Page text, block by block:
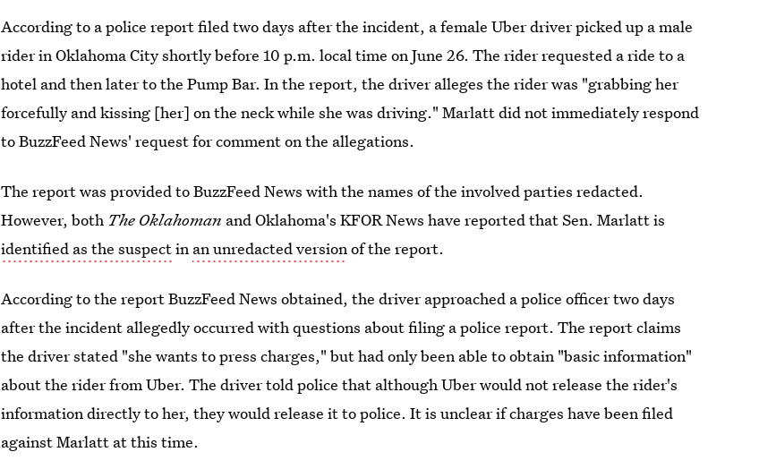
According to a police report filed two days after the incident, a female Uber driver picked up a male
rider in Oklahoma City shortly before 10 p.m. local time on June 26. The rider requested a ride to a
hotel and then later to the Pump Bar. In the report, the driver alleges the rider was "grabbing her
forcefully and kissing [her] on the neck while she was driving." Marlatt did not immediately respond
to BuzzFeed News' request for comment on the allegations.
The report was provided to BuzzFeed News with the names of the involved parties redacted.
However, both The Oklahoman and Oklahoma's KFOR News have reported that Sen. Marlatt is
identified as the suspectin an unredacted versionof the report.
According to the report BuzzFeed News obtained, the driver approached a police officer two days
after the incident allegedly occurred with questions about filing a police report. The report claims
the driver stated "she wants to press charges," but had only been able to obtain "basic information"
about the rider from Uber. The driver told police that although Uber would not release the rider's
information directly to her, they would release it to police. It is unclear if charges have been filed
against Marlatt at this time.